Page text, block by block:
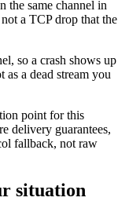
the same channel in
a TCP drop that the
so a crash shows up
as a dead stream you
point for this
delivery guarantees,
fallback, not raw
situation